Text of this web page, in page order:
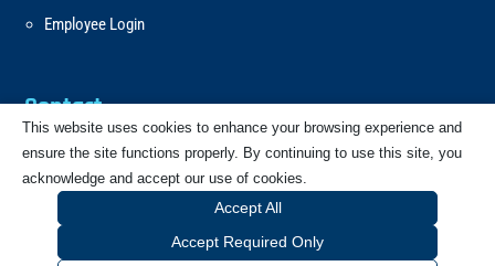
Employee Login
Contact
Email
This website uses cookies to enhance your browsing experience and
ensure the site functions properly. By continuing to use this site, you
acknowledge and accept our use of cookies.
Accept All
Accept Required Only